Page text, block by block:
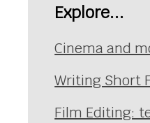
Explore...
Cinema and
Writing Short
Film Editing: